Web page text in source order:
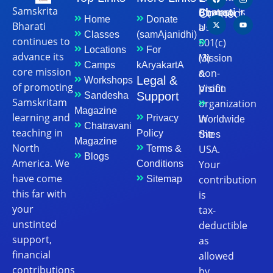
Samskrita
Bharati
continues to
advance its
core mission
of promoting
Samskritam
learning and
teaching in
North
America. We
have come
this far with
your
unstinted
support,
financial
contributions
Home
Classes
Locations
Camps
Workshops
Sandesha
Magazine
Chatravani
Magazine
Blogs
Donate
(samAjanidhi)
For
kAryakartA
Legal &
Support
Privacy
Policy
Terms &
Conditions
Sitemap
Connect
Bharatiis
a
501(c)
(3)
non-
profit
organization
in
the
USA.
Your
contribution
is
tax-
deductible
as
allowed
Contact
Us
Mission
&
Vision
Worldwide
Sites